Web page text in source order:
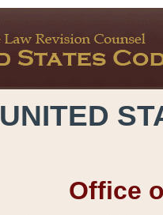
UNITED
Office